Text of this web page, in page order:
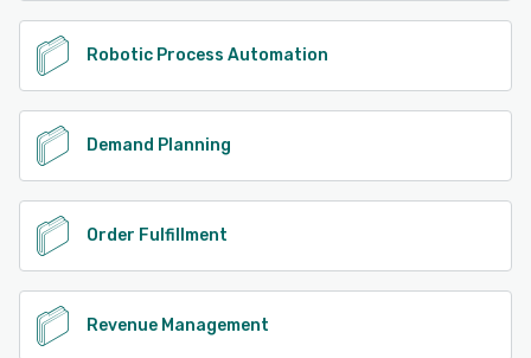
Robotic Process Automation
Demand Planning
Order Fulfillment
Revenue Management